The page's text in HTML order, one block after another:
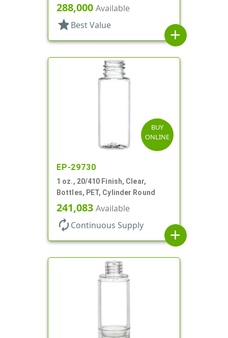
288,000 Available
star Best Value
add
BUY
ONLINE
EP-29730
1 oz., 20/410 Finish, Clear,
Bottles, PET, Cylinder Round
241,083 Available
autorenew Continuous Supply
add